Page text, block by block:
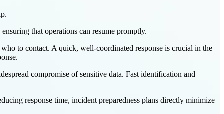
that operations can resume promptly.
to contact. A quick, well-coordinated response is crucial in the
compromise of sensitive data. Fast identification and
response time, incident preparedness plans directly minimize